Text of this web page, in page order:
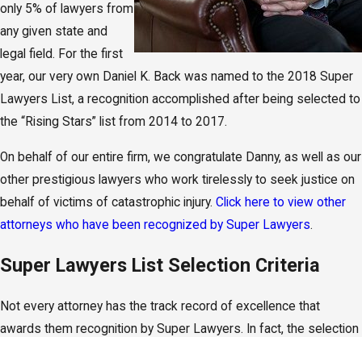
only 5% of lawyers from
any given state and
legal field. For the first
year, our very own Daniel K. Back was named to the 2018 Super
Lawyers List, a recognition accomplished after being selected to
the “Rising Stars” list from 2014 to 2017.
On behalf of our entire firm, we congratulate Danny, as well as our
other prestigious lawyers who work tirelessly to seek justice on
behalf of victims of catastrophic injury. Click here to view other
attorneys who have been recognized by Super Lawyers.
Super Lawyers List Selection Criteria
Not every attorney has the track record of excellence that
awards them recognition by Super Lawyers. In fact, the selection